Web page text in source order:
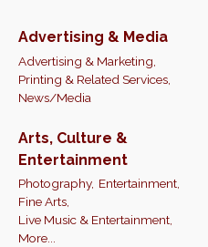
Advertising & Media
Advertising & Marketing,
Printing & Related Services,
News/Media
Arts, Culture &
Entertainment
Photography, Entertainment,
Fine Arts,
Live Music & Entertainment,
More...